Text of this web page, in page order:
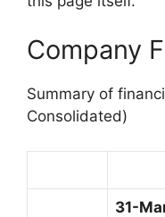
Company
Summary of
Consolidated)
31-